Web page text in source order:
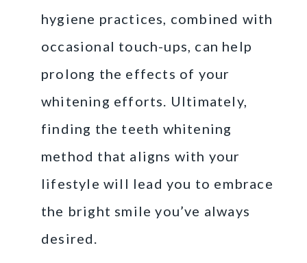
hygiene practices, combined with
occasional touch-ups, can help
prolong the effects of your
whitening efforts. Ultimately,
finding the teeth whitening
method that aligns with your
lifestyle will lead you to embrace
the bright smile you’ve always
desired.